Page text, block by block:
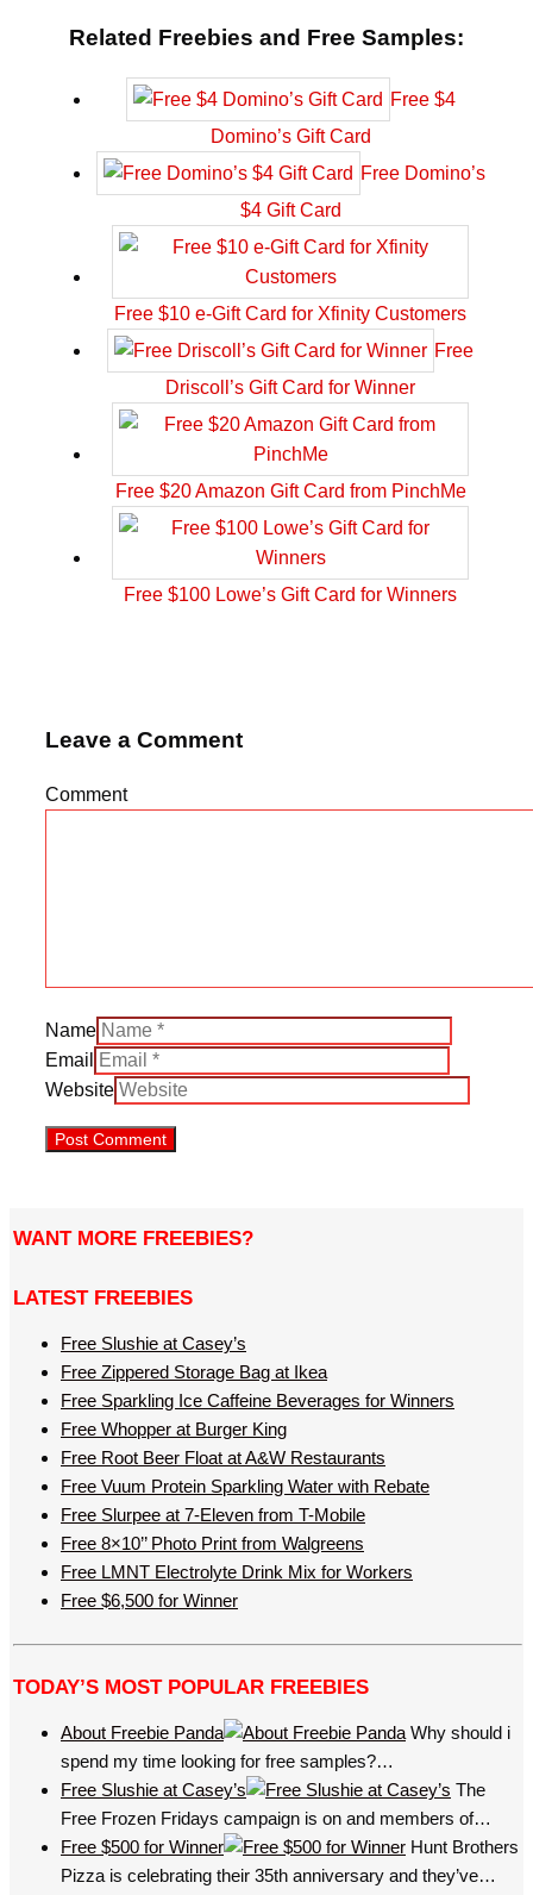
Related Freebies and Free Samples:
Free $4
Domino’s Gift Card
Free Domino’s
$4 Gift Card
Free $10 e-Gift Card for Xfinity Customers
Free
Driscoll’s Gift Card for Winner
Free $20 Amazon Gift Card from PinchMe
Free $100 Lowe’s Gift Card for Winners
Leave a Comment
Comment
Name
Email
Website
WANT MORE FREEBIES?
LATEST FREEBIES
Free Slushie at Casey’s
Free Zippered Storage Bag at Ikea
Free Sparkling Ice Caffeine Beverages for Winners
Free Whopper at Burger King
Free Root Beer Float at A&W Restaurants
Free Vuum Protein Sparkling Water with Rebate
Free Slurpee at 7-Eleven from T-Mobile
Free 8×10’’ Photo Print from Walgreens
Free LMNT Electrolyte Drink Mix for Workers
Free $6,500 for Winner
TODAY’S MOST POPULAR FREEBIES
About Freebie Panda
Why should i
spend my time looking for free samples?…
Free Slushie at Casey’s
The
Free Frozen Fridays campaign is on and members of…
Free $500 for Winner
Hunt Brothers
Pizza is celebrating their 35th anniversary and they’ve…